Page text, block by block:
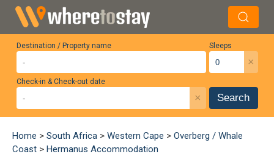
Destination / Property name Sleeps
×
Check-in & Check-out date
× Search
Home > South Africa > Western Cape > Overberg / Whale
Coast > Hermanus Accommodation